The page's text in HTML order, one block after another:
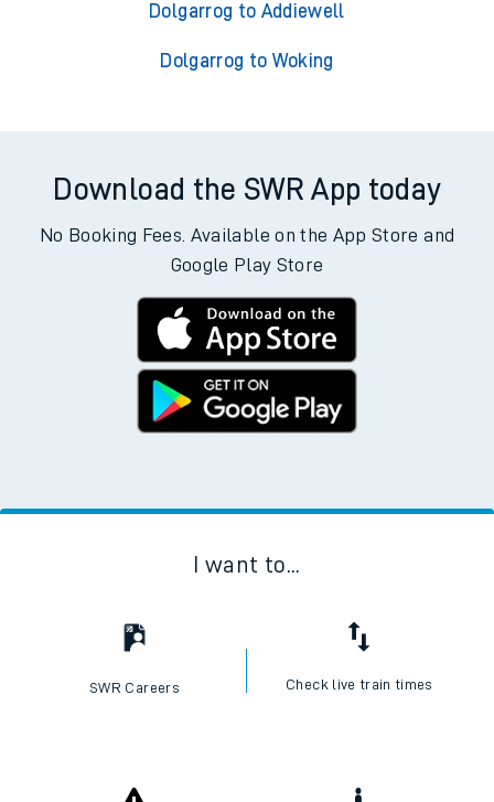
Dolgarrog to Addiewell
Dolgarrog to Woking
Download the SWR App today
No Booking Fees. Available on the App Store and
Google Play Store
I want to...
SWR Careers Check live train times